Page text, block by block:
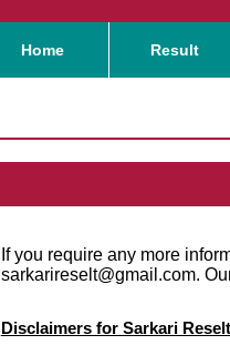
Home Result
If you require any more
sarkarireselt@gmail.com.
Disclaimers for Sarkari Reselt